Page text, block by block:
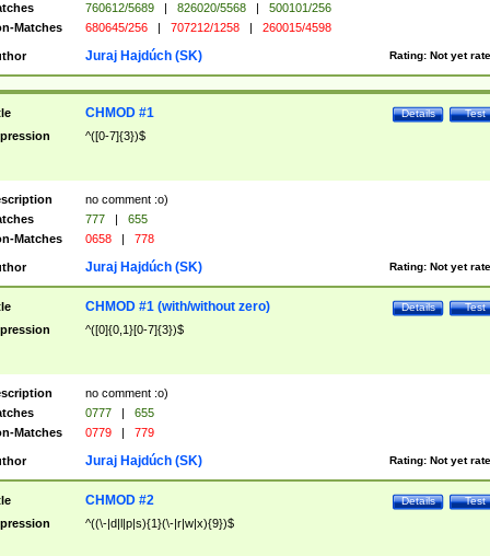
760612/5689 | 826020/5568 |
500101/256
Matches
680645/256 | 707212/1258 | 260015/4598
Rating: Not yet
Juraj Hajdúch (SK)
Test
Details
CHMOD #1
^([0-7]{3})$
no comment :o)
777 |
655
Matches
0658 | 778
Rating: Not yet
Juraj Hajdúch (SK)
Test
Details
CHMOD #1 (with/without zero)
^([0]{0,1}[0-7]{3})$
no comment :o)
0777 |
655
Matches
0779 | 779
Rating: Not yet
Juraj Hajdúch (SK)
Test
Details
CHMOD #2
^((\-|d|l|p|s){1}(\-|r|w|x){9})$